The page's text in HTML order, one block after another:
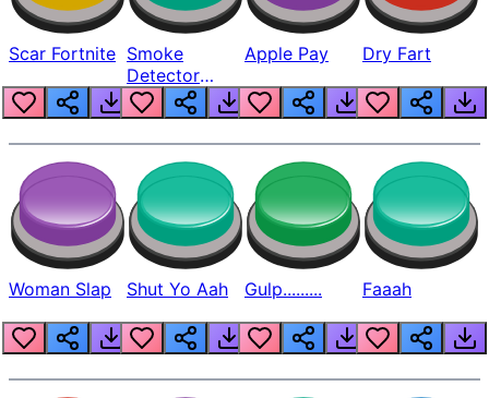
Scar Fortnite Smoke
Detector
Beep
Apple Pay Dry Fart
Woman Slap Shut Yo Aah Gulp......... Faaah